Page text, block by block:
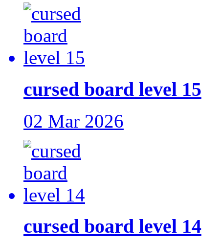
cursed board level 15
02 Mar 2026
cursed board level 14